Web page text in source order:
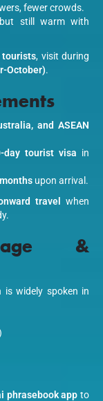
fewer crowds.
still warm with
tourists, visit during
October).
and ASEAN
day tourist visa in
upon arrival.
travel
when
&
is widely spoken in
phrasebook app to